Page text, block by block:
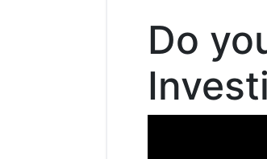
Do